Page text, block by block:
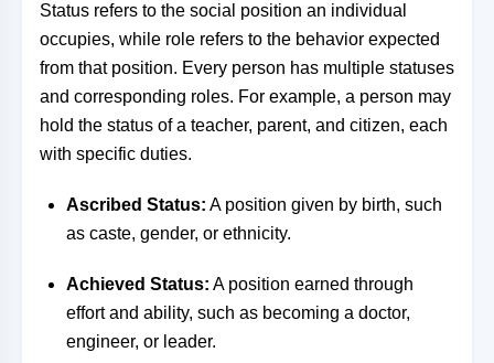
Status refers to the social position an individual
occupies, while role refers to the behavior expected
from that position. Every person has multiple statuses
and corresponding roles. For example, a person may
hold the status of a teacher, parent, and citizen, each
with specific duties.
Ascribed Status: A position given by birth, such
as caste, gender, or ethnicity.
Achieved Status: A position earned through
effort and ability, such as becoming a doctor,
engineer, or leader.